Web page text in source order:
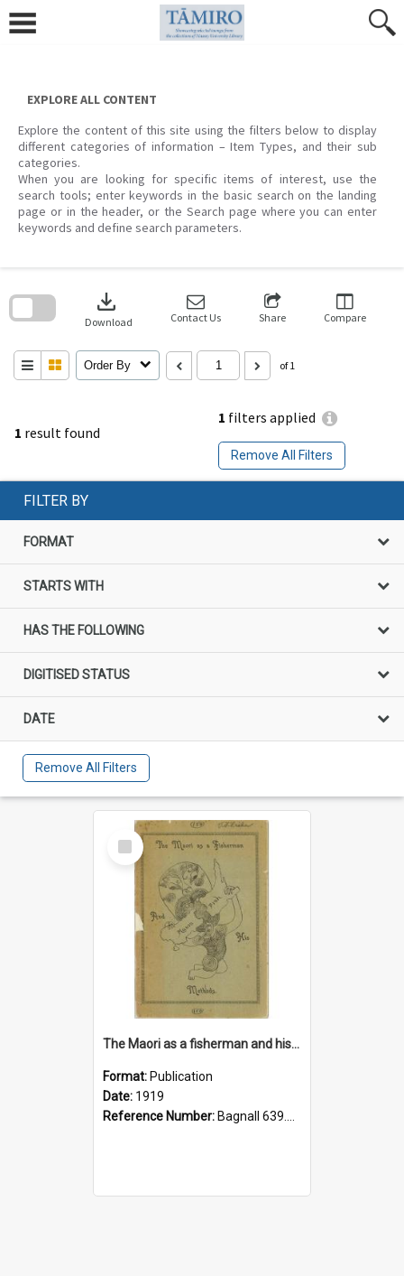
content
EXPLORE ALL CONTENT
Explore the content of this site using the filters below to display
different categories of information – Item Types, and their sub
categories.
When you are looking for specific items of interest, use the
search tools; enter keywords in the basic search on the landing
page or in the header, or the Search page where you can enter
keywords and define search parameters.
1 result found
1 filters applied
Remove All Filters
download
Download Contact Us Share Compare
Order By of 1
search
FILTER BY
FORMAT
STARTS WITH
HAS THE FOLLOWING
DIGITISED STATUS
DATE
Remove All Filters
Select
Item
The Maori as a fisherman and his methods
Format: Publication
Date: 1919
Reference Number: Bagnall 639.20993 Poa